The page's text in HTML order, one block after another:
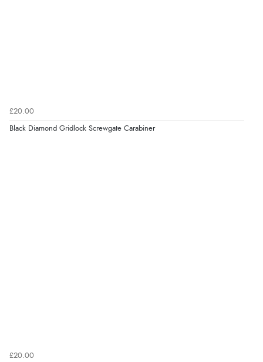
£20.00
Black Diamond Gridlock Screwgate Carabiner
£20.00